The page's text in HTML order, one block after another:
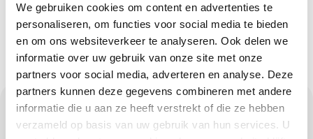
We gebruiken cookies om content en advertenties te
personaliseren, om functies voor social media te bieden
en om ons websiteverkeer te analyseren. Ook delen we
informatie over uw gebruik van onze site met onze
partners voor social media, adverteren en analyse. Deze
partners kunnen deze gegevens combineren met andere
informatie die u aan ze heeft verstrekt of die ze hebben
verzameld op basis van uw gebruik van hun services. U
Request a quote
Maintenance and